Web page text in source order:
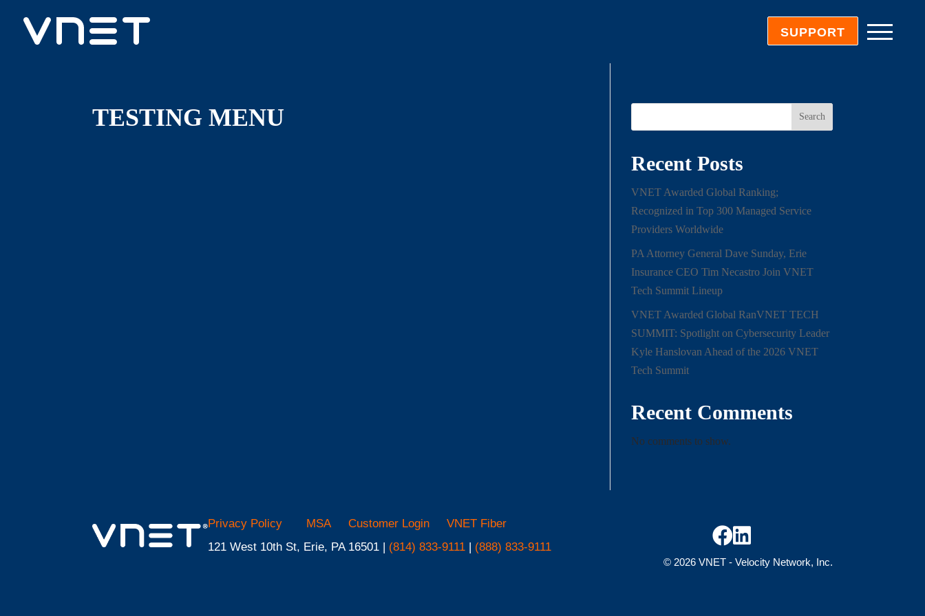
SUPPORT
TESTING MENU Search
Recent Posts
VNET Awarded Global Ranking;
Recognized in Top 300 Managed Service
Providers Worldwide
PA Attorney General Dave Sunday, Erie
Insurance CEO Tim Necastro Join VNET
Tech Summit Lineup
VNET Awarded Global RanVNET TECH
SUMMIT: Spotlight on Cybersecurity Leader
Kyle Hanslovan Ahead of the 2026 VNET
Tech Summit
Recent Comments
No comments to show.
Privacy Policy MSA Customer Login
VNET Fiber
121 West 10th St, Erie, PA 16501 | (814) 833-9111 (888) 833-9111

© 2026 VNET - Velocity Network, Inc.